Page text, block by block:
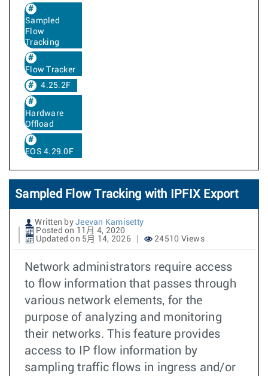
Sampled
Flow
Tracking
Flow Tracker
4.25.2F
Hardware
Offload
EOS 4.29.0F
Sampled Flow Tracking with IPFIX Export
Written by Jeevan Kamisetty
Posted on 11月 4, 2020
Updated on 5月 14, 2026
24510 Views
Network administrators require access
to flow information that passes through
various network elements, for the
purpose of analyzing and monitoring
their networks. This feature provides
access to IP flow information by
sampling traffic flows in ingress and/or